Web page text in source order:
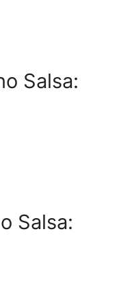
Salsa:
Salsa: